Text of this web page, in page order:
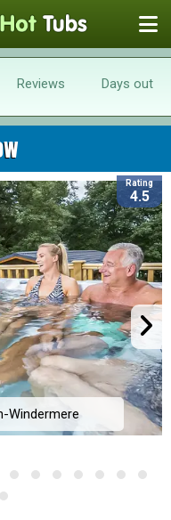
Reviews Days out
Rating
4.5
Windermere